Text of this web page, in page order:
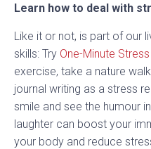
Learn how to deal with
Like it or not, is part of our
skills: Try One-Minute
exercise, take a nature
journal writing as a stress
smile and see the humour
laughter can boost your
your body and reduce